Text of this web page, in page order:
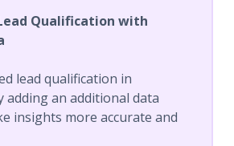
Qualification with
lead qualification in
adding an additional data
insights more accurate and